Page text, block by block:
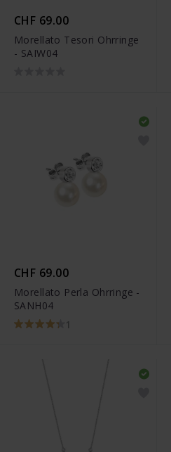
CHF 69.00
Morellato Tesori Ohrringe
- SAIW04
CHF 69.00
Morellato Perla Ohrringe -
SANH04
1